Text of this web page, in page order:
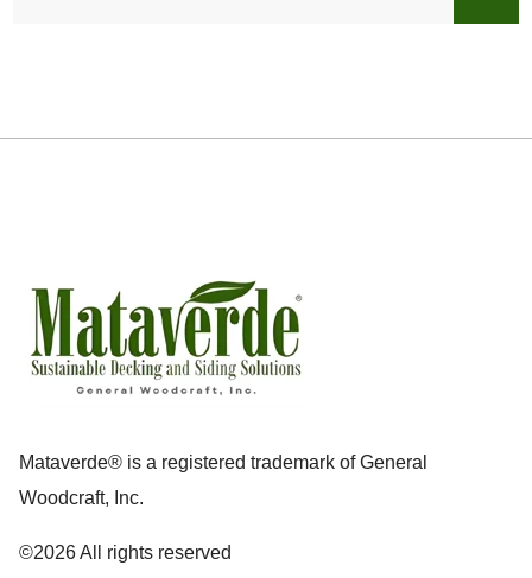
Mataverde® is a registered trademark of General
Woodcraft, Inc.
©2026 All rights reserved